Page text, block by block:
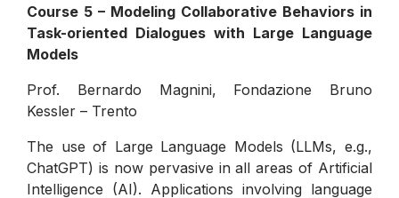
Course 5 – Modeling Collaborative Behaviors in
Task-oriented Dialogues with Large Language
Models
Prof. Bernardo Magnini, Fondazione Bruno
Kessler – Trento
The use of Large Language Models (LLMs, e.g.,
ChatGPT) is now pervasive in all areas of Artificial
Intelligence (AI). Applications involving language